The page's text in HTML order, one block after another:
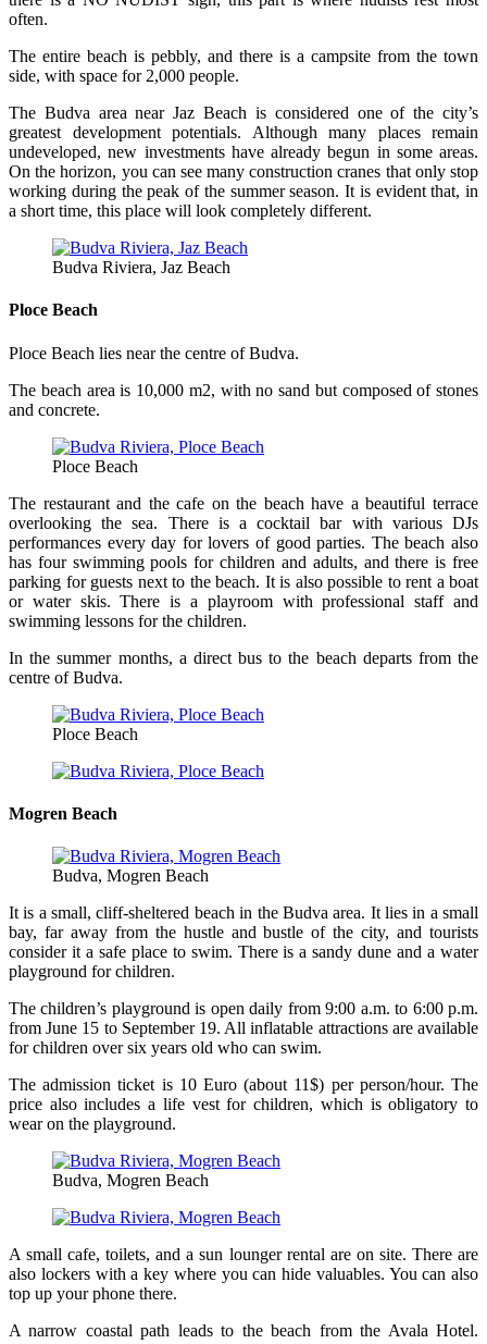
often.
The entire beach is pebbly, and there is a campsite from the town
side, with space for 2,000 people.
The Budva area near Jaz Beach is considered one of the city’s
greatest development potentials. Although many places remain
undeveloped, new investments have already begun in some areas.
On the horizon, you can see many construction cranes that only stop
working during the peak of the summer season. It is evident that, in
a short time, this place will look completely different.
Budva Riviera, Jaz Beach
Ploce Beach
Ploce Beach lies near the centre of Budva.
The beach area is 10,000 m2, with no sand but composed of stones
and concrete.
Ploce Beach
The restaurant and the cafe on the beach have a beautiful terrace
overlooking the sea. There is a cocktail bar with various DJs
performances every day for lovers of good parties. The beach also
has four swimming pools for children and adults, and there is free
parking for guests next to the beach. It is also possible to rent a boat
or water skis. There is a playroom with professional staff and
swimming lessons for the children.
In the summer months, a direct bus to the beach departs from the
centre of Budva.
Ploce Beach
Mogren Beach
Budva, Mogren Beach
It is a small, cliff-sheltered beach in the Budva area. It lies in a small
bay, far away from the hustle and bustle of the city, and tourists
consider it a safe place to swim. There is a sandy dune and a water
playground for children.
The children’s playground is open daily from 9:00 a.m. to 6:00 p.m.
from June 15 to September 19. All inflatable attractions are available
for children over six years old who can swim.
The admission ticket is 10 Euro (about 11$) per person/hour. The
price also includes a life vest for children, which is obligatory to
wear on the playground.
Budva, Mogren Beach
A small cafe, toilets, and a sun lounger rental are on site. There are
also lockers with a key where you can hide valuables. You can also
top up your phone there.
A narrow coastal path leads to the beach from the Avala Hotel.